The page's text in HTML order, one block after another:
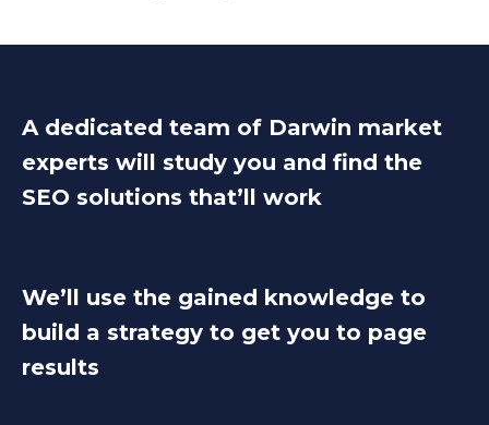
A dedicated team of Darwin market
experts will study you and find the
SEO solutions that’ll work
We’ll use the gained knowledge to
build a strategy to get you to page
results